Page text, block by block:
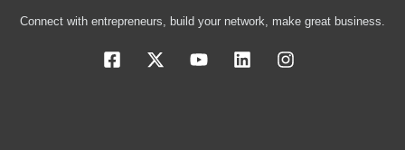
Connect with entrepreneurs, build your network, make great business.